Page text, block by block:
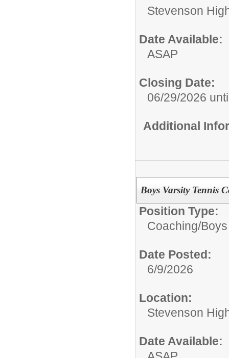
Stevenson
Date Available:
ASAP
Closing Date:
06/29/2026
Additional
Boys Varsity Tennis
Position Type:
Coaching/
Date Posted:
6/9/2026
Location:
Stevenson
Date Available: